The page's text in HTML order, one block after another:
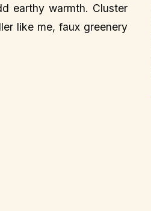
earthy warmth. Cluster
like me, faux greenery